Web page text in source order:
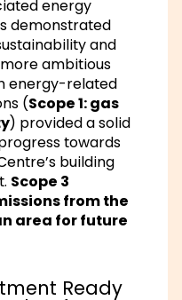
energy
demonstrated
and
ambitious
energy-related
(Scope 1: gas
) provided a solid
towards
building
Scope 3
from the
area for future
Ready